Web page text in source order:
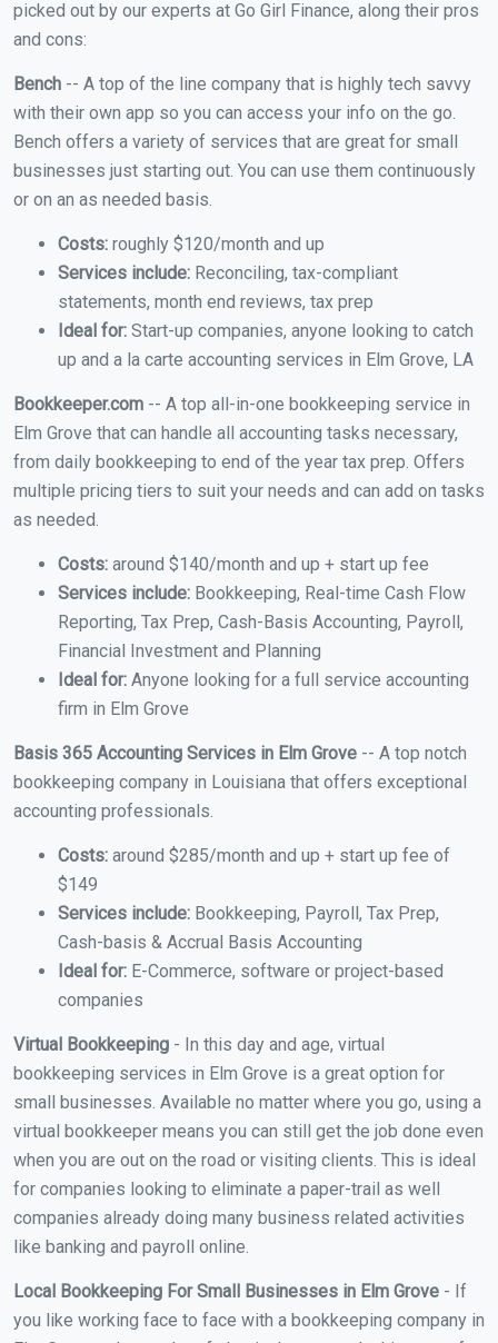
picked out by our experts at Go Girl Finance, along their pros
and cons:
Bench -- A top of the line company that is highly tech savvy
with their own app so you can access your info on the go.
Bench offers a variety of services that are great for small
businesses just starting out. You can use them continuously
or on an as needed basis.
Costs: roughly $120/month and up
Services include: Reconciling, tax-compliant
statements, month end reviews, tax prep
Ideal for: Start-up companies, anyone looking to catch
up and a la carte accounting services in Elm Grove, LA
Bookkeeper.com -- A top all-in-one bookkeeping service in
Elm Grove that can handle all accounting tasks necessary,
from daily bookkeeping to end of the year tax prep. Offers
multiple pricing tiers to suit your needs and can add on tasks
as needed.
Costs: around $140/month and up + start up fee
Services include: Bookkeeping, Real-time Cash Flow
Reporting, Tax Prep, Cash-Basis Accounting, Payroll,
Financial Investment and Planning
Ideal for: Anyone looking for a full service accounting
firm in Elm Grove
Basis 365 Accounting Services in Elm Grove -- A top notch
bookkeeping company in Louisiana that offers exceptional
accounting professionals.
Costs: around $285/month and up + start up fee of
$149
Services include: Bookkeeping, Payroll, Tax Prep,
Cash-basis & Accrual Basis Accounting
Ideal for: E-Commerce, software or project-based
companies
Virtual Bookkeeping - In this day and age, virtual
bookkeeping services in Elm Grove is a great option for
small businesses. Available no matter where you go, using a
virtual bookkeeper means you can still get the job done even
when you are out on the road or visiting clients. This is ideal
for companies looking to eliminate a paper-trail as well
companies already doing many business related activities
like banking and payroll online.
Local Bookkeeping For Small Businesses in Elm Grove - If
you like working face to face with a bookkeeping company in